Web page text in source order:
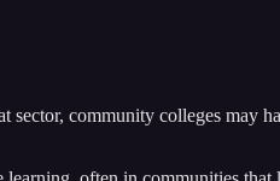
community colleges may